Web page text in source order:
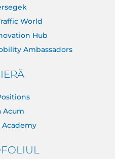
World
Hub
Ambassadors
Acum
Academy